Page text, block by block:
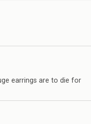
earrings are to die for